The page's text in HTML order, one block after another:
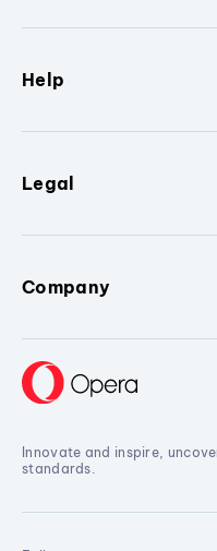
Help
Legal
Company
Innovate and inspire,
standards.